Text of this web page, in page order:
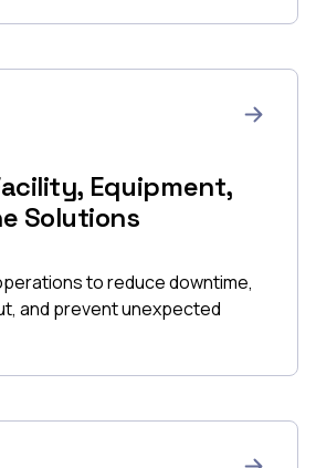
Equipment,
Solutions
to reduce downtime,
and prevent unexpected